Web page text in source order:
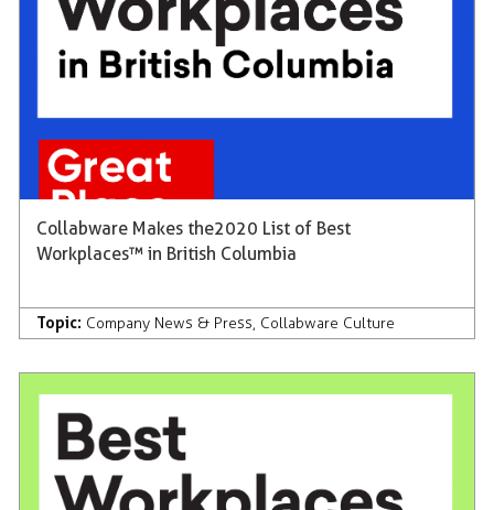
Collabware Makes the 2020 List of Best
Workplaces™ in British Columbia
Topic: Company News & Press, Collabware Culture